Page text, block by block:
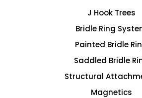
J Hook Trees
Bridle Ring
Painted Bridle
Saddled Bridle
Structural
Magnetics